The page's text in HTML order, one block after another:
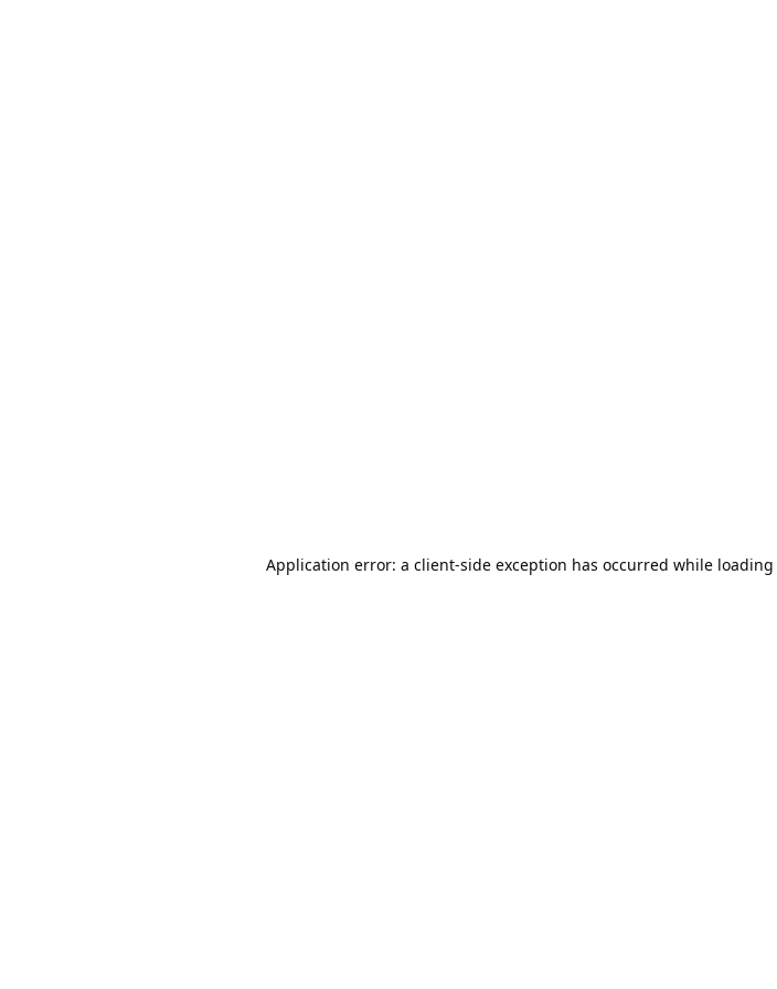
Application error: a client-side exception has occurred while loading